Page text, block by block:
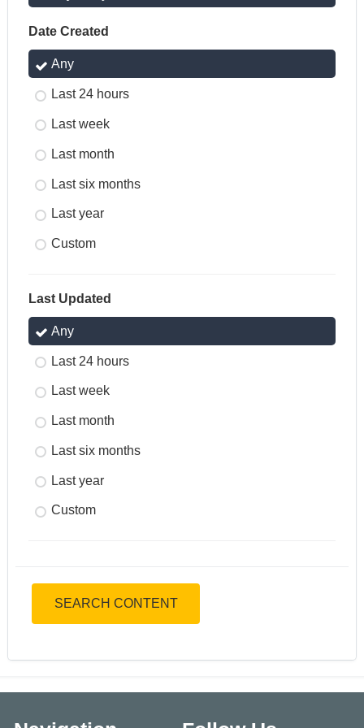
Date Created
Any
Last 24 hours
Last week
Last month
Last six months
Last year
Custom
Last Updated
Any
Last 24 hours
Last week
Last month
Last six months
Last year
Custom
SEARCH CONTENT